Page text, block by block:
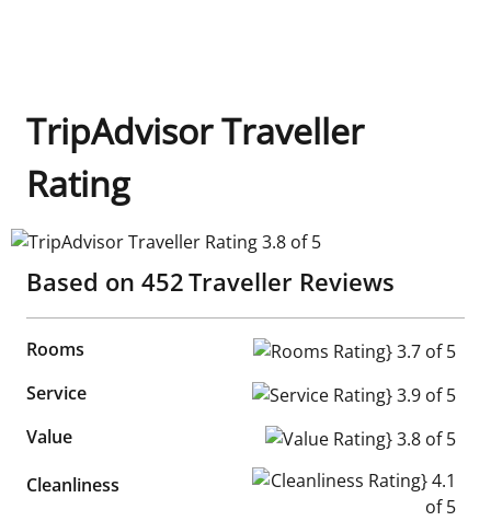
TripAdvisor Traveller
Rating
TripAdvisor Traveller Rating 3.8 of 5
Based on 452Traveller Reviews
Rooms
Rooms Rating} 3.7 of 5
Service
Service Rating} 3.9 of 5
Value
Value Rating} 3.8 of 5
Cleanliness
Cleanliness Rating} 4.1 of 5